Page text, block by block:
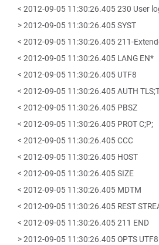
< 2012-09-05 11:30:26.405 230 User
> 2012-09-05 11:30:26.405 SYST
< 2012-09-05 11:30:26.405 211-
< 2012-09-05 11:30:26.405 LANG EN*
< 2012-09-05 11:30:26.405 UTF8
< 2012-09-05 11:30:26.405 AUTH
< 2012-09-05 11:30:26.405 PBSZ
< 2012-09-05 11:30:26.405 PROT C;P;
< 2012-09-05 11:30:26.405 CCC
< 2012-09-05 11:30:26.405 HOST
< 2012-09-05 11:30:26.405 SIZE
< 2012-09-05 11:30:26.405 MDTM
< 2012-09-05 11:30:26.405 REST
< 2012-09-05 11:30:26.405 211 END
> 2012-09-05 11:30:26.405 OPTS UTF8